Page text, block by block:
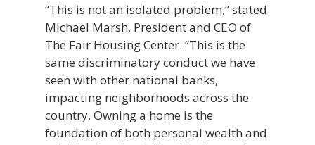
“This is not an isolated problem,” stated
Michael Marsh, President and CEO of
The Fair Housing Center. “This is the
same discriminatory conduct we have
seen with other national banks,
impacting neighborhoods across the
country. Owning a home is the
foundation of both personal wealth and